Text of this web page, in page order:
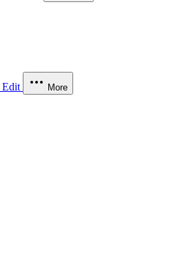
Edit More